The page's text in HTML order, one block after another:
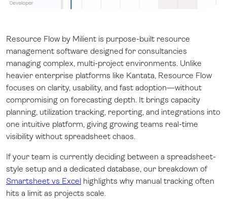
Resource Flow by Milient is purpose-built resource
management software designed for consultancies
managing complex, multi-project environments. Unlike
heavier enterprise platforms like Kantata, Resource Flow
focuses on clarity, usability, and fast adoption—without
compromising on forecasting depth. It brings capacity
planning, utilization tracking, reporting, and integrations into
one intuitive platform, giving growing teams real-time
visibility without spreadsheet chaos.
If your team is currently deciding between a spreadsheet-
style setup and a dedicated database, our breakdown of
Smartsheet vs Excel highlights why manual tracking often
hits a limit as projects scale.